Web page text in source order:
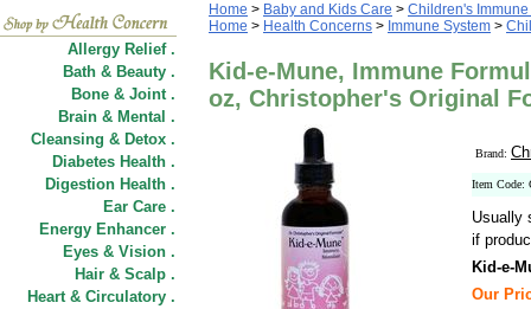
Allergy Relief .
Bath & Beauty .
Bone & Joint .
Brain & Mental .
Cleansing & Detox .
Diabetes Health .
Digestion Health .
Ear Care .
Energy Enhancer .
Eyes & Vision .
Hair & Scalp .
Heart & Circulatory .
Home > Baby and Kids Care > Children's Immune
Home > Health Concerns > Immune System >
Kid-e-Mune, Immune
oz, Christopher's Original
Brand:
Item Code:
Usually
if
Kid-e-
Our